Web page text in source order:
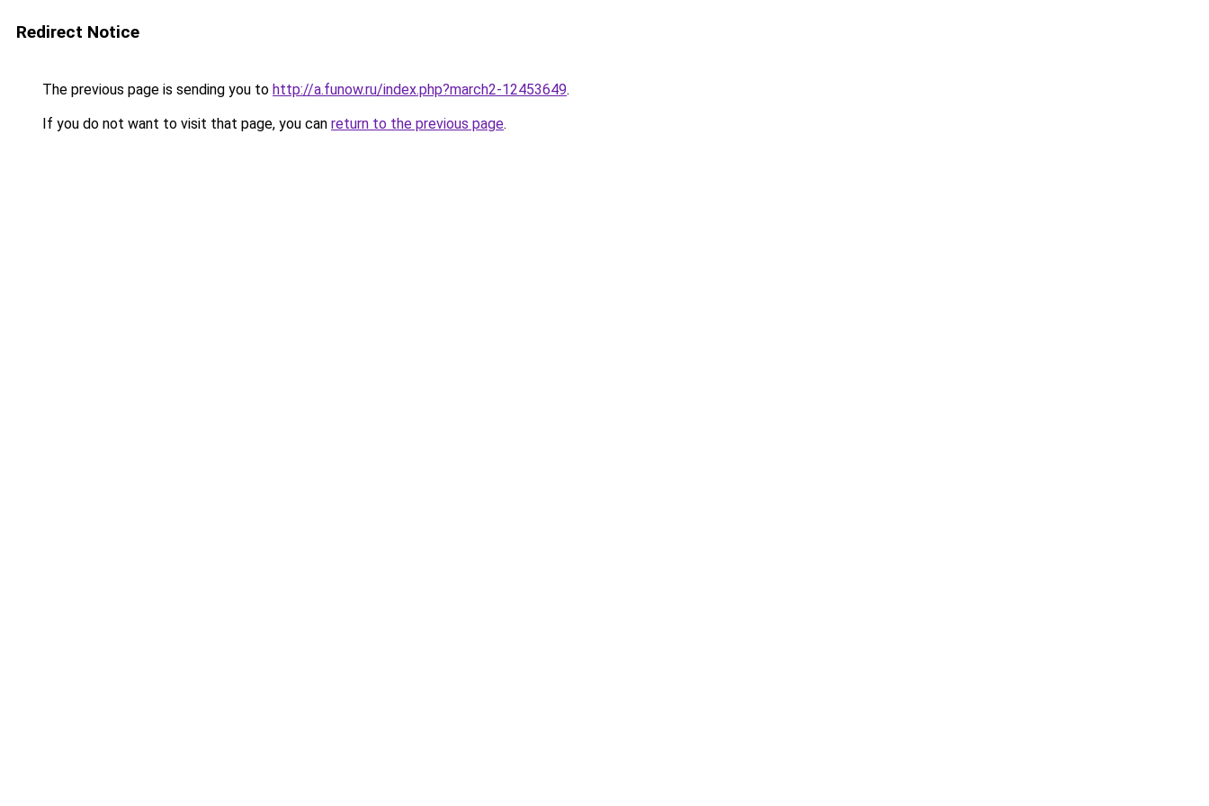
Redirect Notice
The previous page is sending you to http://a.funow.ru/index.php?march2-12453649.
If you do not want to visit that page, you can return to the previous page.